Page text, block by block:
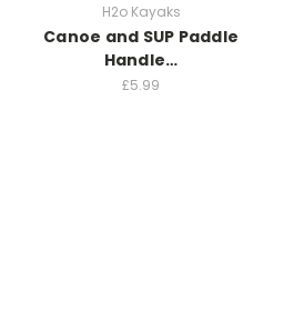
H2o Kayaks
Canoe and SUP Paddle
Handle…
£5.99